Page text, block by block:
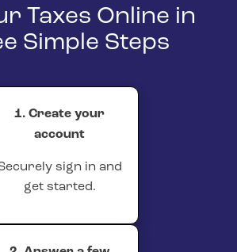
Taxes Online in
Simple Steps
1. Create your
account
sign in and
get started.